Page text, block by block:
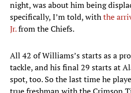
night, was about him being
specifically, I’m told, withthe
Jr.from the Chiefs.
All 42 of Williams’s starts as a
tackle, and his final 29 starts at
spot, too. So the last time he